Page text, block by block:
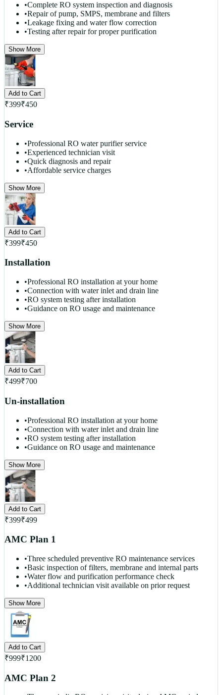
•Complete RO system inspection and diagnosis
•Repair of pump, SMPS, membrane and filters
•Leakage fixing and water flow correction
•Testing after repair for proper purification
Show More
Add to Cart
₹399₹450
Service
•Professional RO water purifier service
•Experienced technician visit
•Quick diagnosis and repair
•Affordable service charges
Show More
Add to Cart
₹399₹450
Installation
•Professional RO installation at your home
•Connection with water inlet and drain line
•RO system testing after installation
•Guidance on RO usage and maintenance
Show More
Add to Cart
₹499₹700
Un-installation
•Professional RO installation at your home
•Connection with water inlet and drain line
•RO system testing after installation
•Guidance on RO usage and maintenance
Show More
Add to Cart
₹399₹499
AMC Plan 1
•Three scheduled preventive RO maintenance services
•Basic inspection of filters, membrane and internal parts
•Water flow and purification performance check
•Additional technician visit available on prior request
Show More
Add to Cart
₹999₹1200
AMC Plan 2